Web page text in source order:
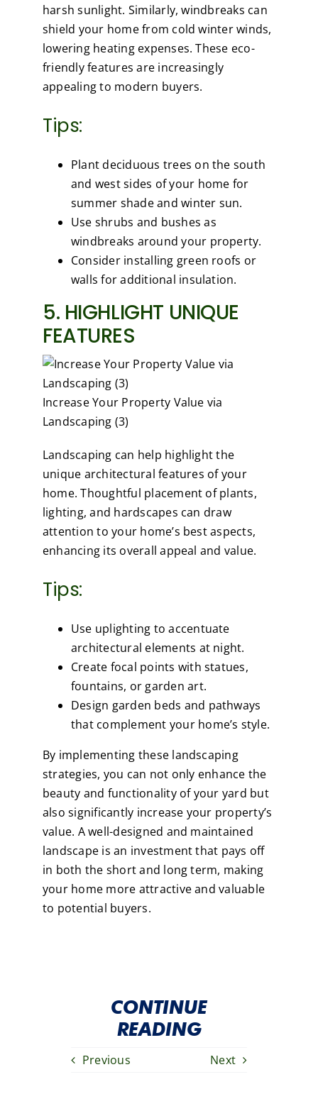
harsh sunlight. Similarly, windbreaks can
shield your home from cold winter winds,
lowering heating expenses. These eco-
friendly features are increasingly
appealing to modern buyers.
Tips:
Plant deciduous trees on the south
and west sides of your home for
summer shade and winter sun.
Use shrubs and bushes as
windbreaks around your property.
Consider installing green roofs or
walls for additional insulation.
5. HIGHLIGHT UNIQUE
FEATURES
Increase Your Property Value via
Landscaping (3)
Landscaping can help highlight the
unique architectural features of your
home. Thoughtful placement of plants,
lighting, and hardscapes can draw
attention to your home’s best aspects,
enhancing its overall appeal and value.
Tips:
Use uplighting to accentuate
architectural elements at night.
Create focal points with statues,
fountains, or garden art.
Design garden beds and pathways
that complement your home’s style.
By implementing these landscaping
strategies, you can not only enhance the
beauty and functionality of your yard but
also significantly increase your property’s
value. A well-designed and maintained
landscape is an investment that pays off
in both the short and long term, making
your home more attractive and valuable
to potential buyers.
CONTINUE
READING
Previous Next